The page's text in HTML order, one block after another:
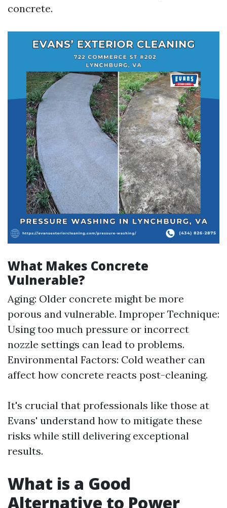
concrete.
What Makes Concrete
Vulnerable?
Aging: Older concrete might be more
porous and vulnerable. Improper Technique:
Using too much pressure or incorrect
nozzle settings can lead to problems.
Environmental Factors: Cold weather can
affect how concrete reacts post-cleaning.
It's crucial that professionals like those at
Evans' understand how to mitigate these
risks while still delivering exceptional
results.
What is a Good
Alternative to Power